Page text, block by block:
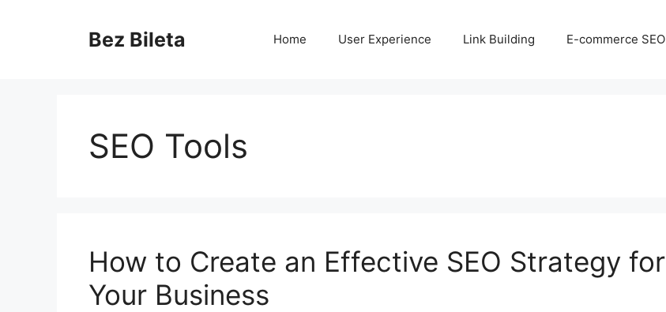
Bez Bileta Home User Experience Link Building E-commerce SEO
SEO Tools
How to Create an Effective SEO Strategy for
Your Business